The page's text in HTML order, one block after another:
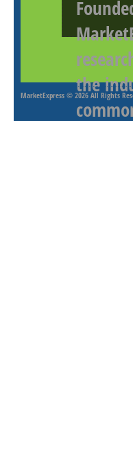
the
MarketExpress © 2026 All Rights